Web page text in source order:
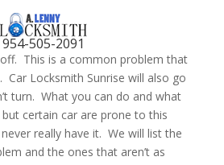
954-505-2091
off. This is a common problem that
Car Locksmith Sunrise will also go
turn. What you can do and what
certain car are prone to this
really have it. We will list the
and the ones that aren’t as